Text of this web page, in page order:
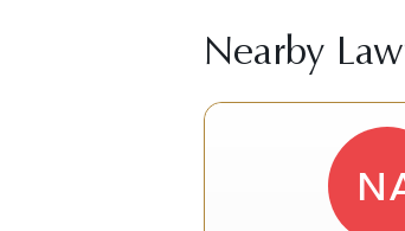
Nearby